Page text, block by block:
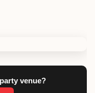
venue?